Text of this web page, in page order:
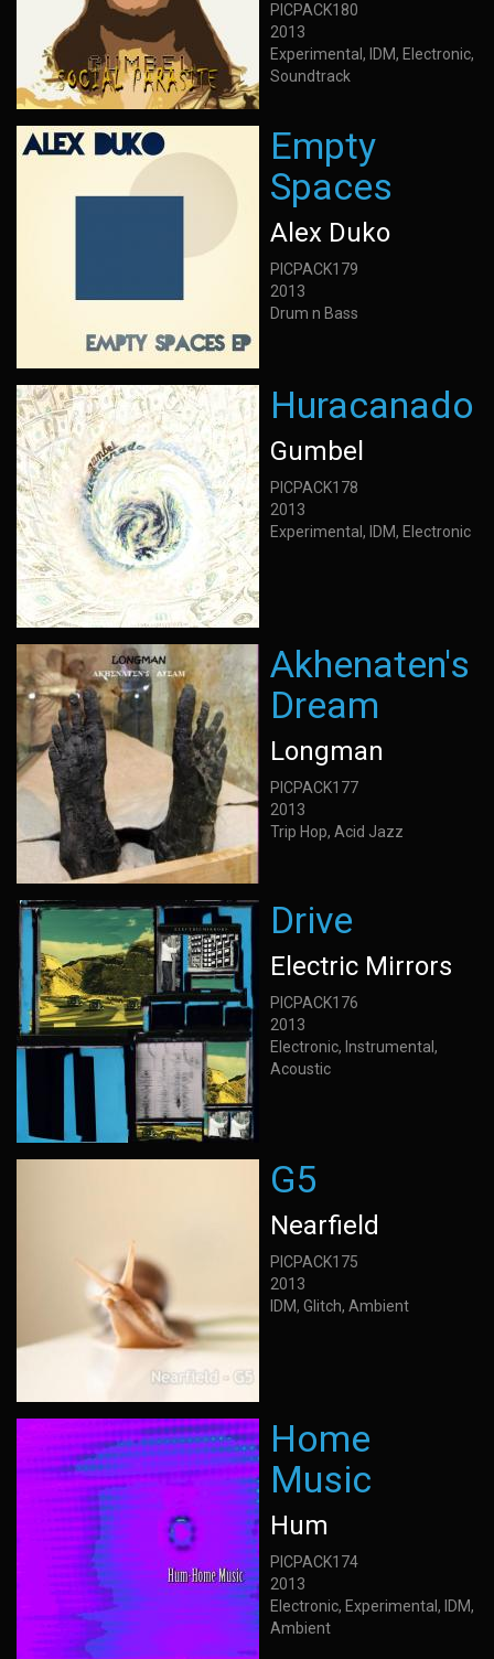
PICPACK180
2013
Experimental, IDM, Electronic,
Soundtrack
Empty
Spaces
Alex Duko
PICPACK179
2013
Drum n Bass
Huracanado
Gumbel
PICPACK178
2013
Experimental, IDM, Electronic
Akhenaten's
Dream
Longman
PICPACK177
2013
Trip Hop, Acid Jazz
Drive
Electric Mirrors
PICPACK176
2013
Electronic, Instrumental,
Acoustic
G5
Nearfield
PICPACK175
2013
IDM, Glitch, Ambient
Home
Music
Hum
PICPACK174
2013
Electronic, Experimental, IDM,
Ambient